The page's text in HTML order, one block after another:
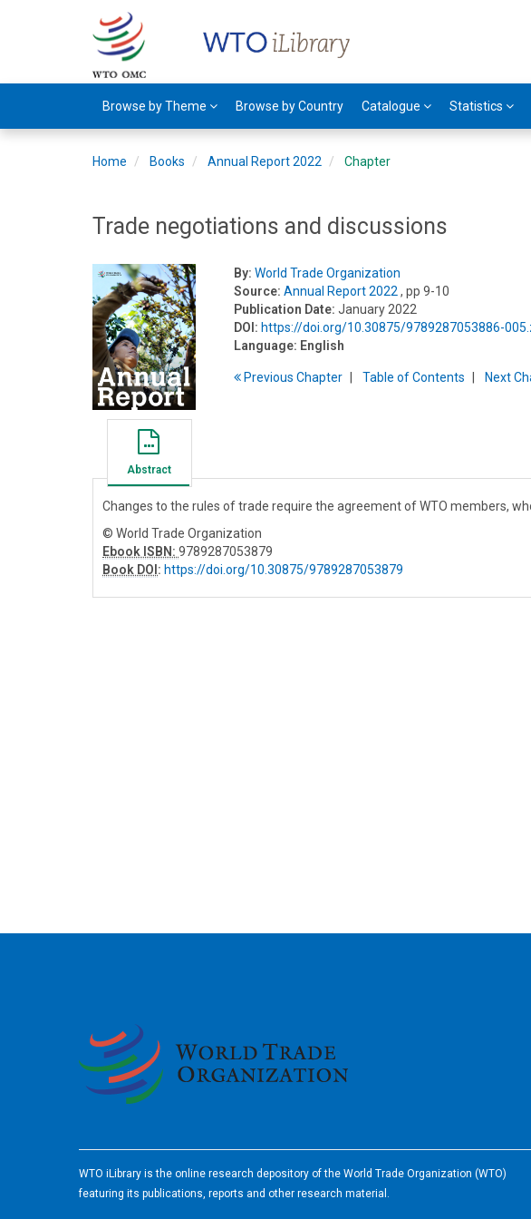
Browse by Theme Browse by Country Catalogue Statistics
Home Books Annual Report 2022 Chapter
Trade negotiations and discussions
By: World Trade Organization
Source: Annual Report 2022 , pp 9-10
Publication Date: January 2022
DOI: https://doi.org/10.30875/9789287053886-
Language: English
PreviousChapter Table ofContents Next
Abstract
Changes to the rules of trade require the agreement of WTO members,
© World Trade Organization
Ebook ISBN: 9789287053879
Book DOI : https://doi.org/10.30875/9789287053879
WTO iLibrary is the online research depository of the World Trade Organization (WTO)
featuring its publications, reports and other research material.